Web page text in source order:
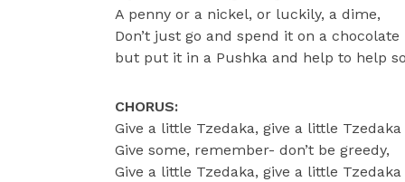
A penny or a nickel, or luckily, a dime,
Don’t just go and spend it on a
but put it in a Pushka and help to help
CHORUS:
Give a little Tzedaka, give a little Tzedaka
Give some, remember- don’t be greedy,
Give a little Tzedaka, give a little Tzedaka